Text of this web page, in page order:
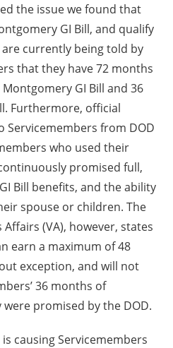
the issue we found that
GI Bill, and qualify
currently being told by
that they have 72 months
GI Bill and 36
Furthermore, official
Servicemembers from DOD
who used their
promised full,
Bill benefits, and the ability
spouse or children. The
(VA), however, states
earn a maximum of 48
exception, and will not
36 months of
promised by the DOD.
causing Servicemembers